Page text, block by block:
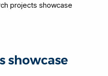
projects showcase
showcase